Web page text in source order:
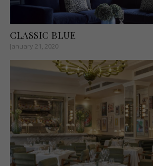
CLASSIC BLUE
January 21, 2020